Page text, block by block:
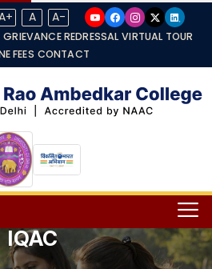
A A-
GRIEVANCE REDRESSAL VIRTUAL TOUR
FEES CONTACT
IQAC